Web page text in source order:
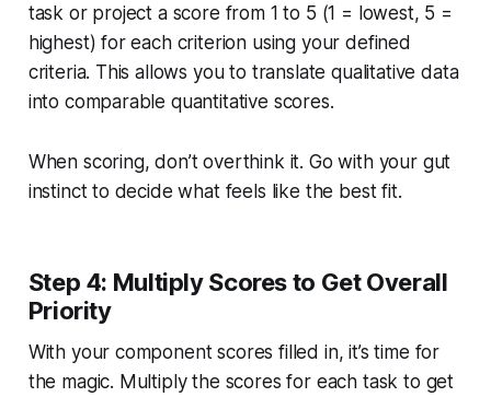
task or project a score from 1 to 5 (1 = lowest, 5 =
highest) for each criterion using your defined
criteria. This allows you to translate qualitative data
into comparable quantitative scores.
When scoring, don’t overthink it. Go with your gut
instinct to decide what feels like the best fit.
Step 4: Multiply Scores to Get Overall
Priority
With your component scores filled in, it’s time for
the magic. Multiply the scores for each task to get